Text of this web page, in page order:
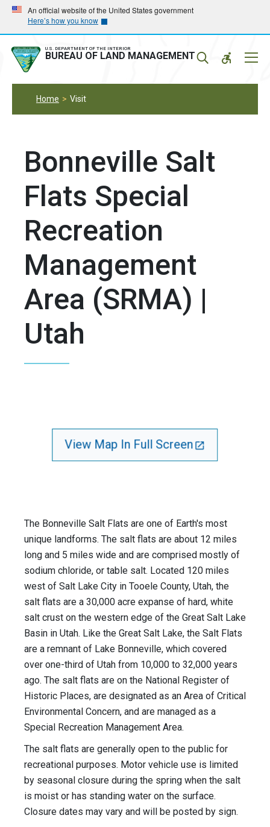
Skip
main
navigation
Skip
main
content
An official website of the United States government
Here’s how you know
U.S. DEPARTMENT OF THE INTERIOR
BUREAU OF LAND MANAGEMENT
Home Visit
Bonneville Salt
Flats Special
Recreation
Management
Area (SRMA) |
Utah
View Map In Full Screen
The Bonneville Salt Flats are one of Earth's most
unique landforms. The salt flats are about 12 miles
long and 5 miles wide and are comprised mostly of
sodium chloride, or table salt. Located 120 miles
west of Salt Lake City in Tooele County, Utah, the
salt flats are a 30,000 acre expanse of hard, white
salt crust on the western edge of the Great Salt Lake
Basin in Utah. Like the Great Salt Lake, the Salt Flats
are a remnant of Lake Bonneville, which covered
over one-third of Utah from 10,000 to 32,000 years
ago. The salt flats are on the National Register of
Historic Places, are designated as an Area of Critical
Environmental Concern, and are managed as a
Special Recreation Management Area.
The salt flats are generally open to the public for
recreational purposes. Motor vehicle use is limited
by seasonal closure during the spring when the salt
is moist or has standing water on the surface.
Closure dates may vary and will be posted by sign.